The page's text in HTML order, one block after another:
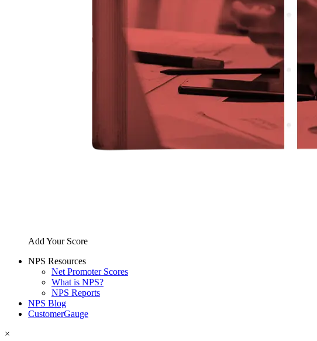
Add Your Score
NPS Resources
Net Promoter Scores
What is NPS?
NPS Reports
NPS Blog
CustomerGauge
×